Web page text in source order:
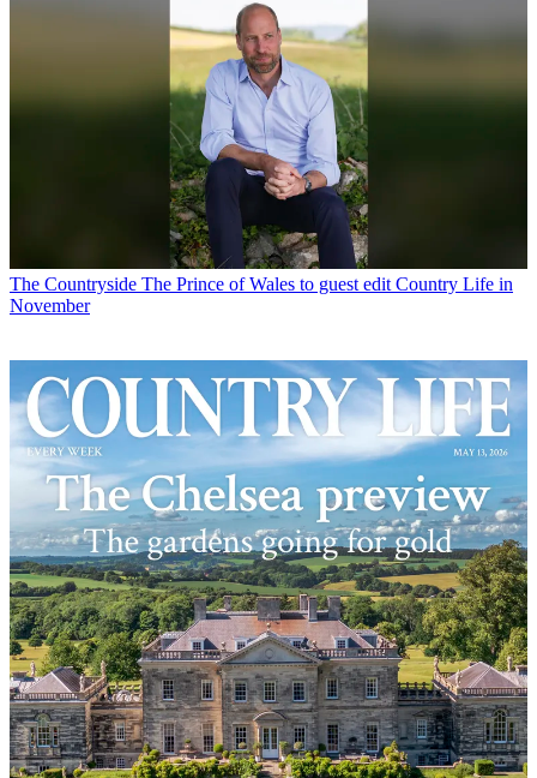
The Countryside The Prince of Wales to guest edit Country Life in
November